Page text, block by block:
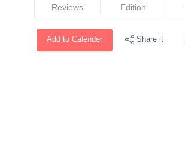
Reviews Edition
Add to Calender Share it